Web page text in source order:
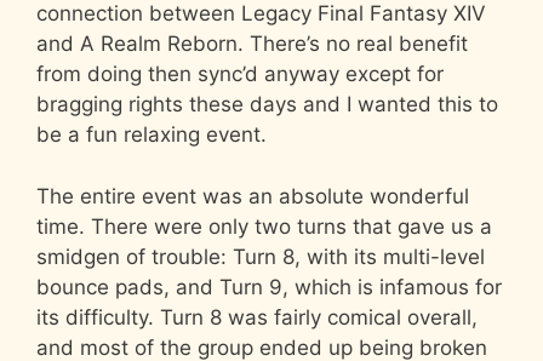
connection between Legacy Final Fantasy XIV
and A Realm Reborn. There’s no real benefit
from doing then sync’d anyway except for
bragging rights these days and I wanted this to
be a fun relaxing event.
The entire event was an absolute wonderful
time. There were only two turns that gave us a
smidgen of trouble: Turn 8, with its multi-level
bounce pads, and Turn 9, which is infamous for
its difficulty. Turn 8 was fairly comical overall,
and most of the group ended up being broken